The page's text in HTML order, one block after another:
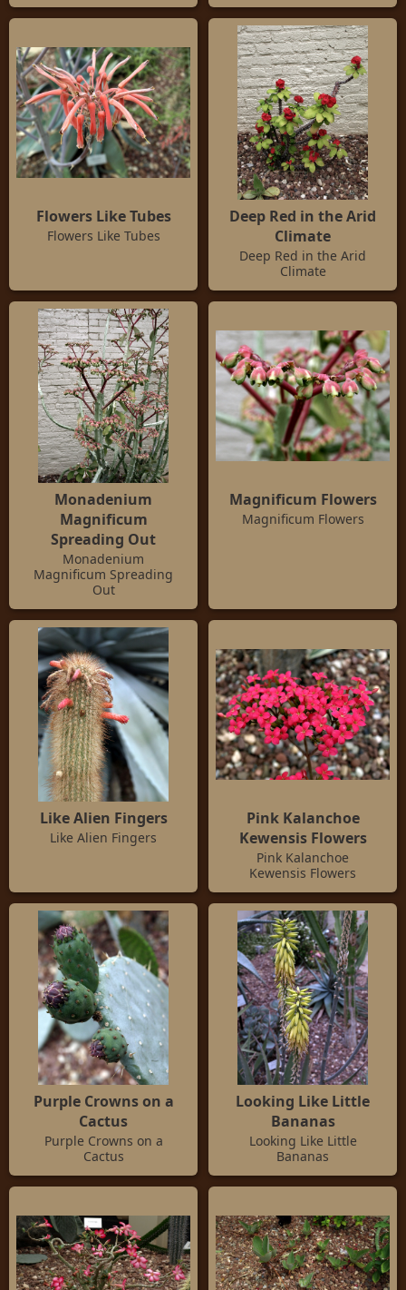
Flowers Like Tubes
Flowers Like Tubes
Deep Red in the Arid
Climate
Deep Red in the Arid
Climate
Monadenium
Magnificum
Spreading Out
Monadenium
Magnificum Spreading
Out
Magnificum Flowers
Magnificum Flowers
Like Alien Fingers
Like Alien Fingers
Pink Kalanchoe
Kewensis Flowers
Pink Kalanchoe
Kewensis Flowers
Purple Crowns on a
Cactus
Purple Crowns on a
Cactus
Looking Like Little
Bananas
Looking Like Little
Bananas